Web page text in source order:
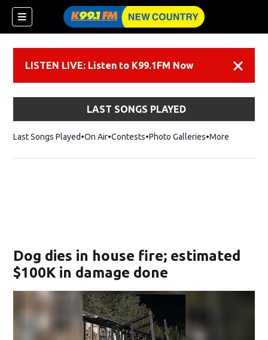
LISTEN LIVE: Listen to K99.1FM Now
LAST SONGS PLAYED
Last Songs Played On Air Contests Photo Galleries More
Dog dies in house fire; estimated
$100K in damage done